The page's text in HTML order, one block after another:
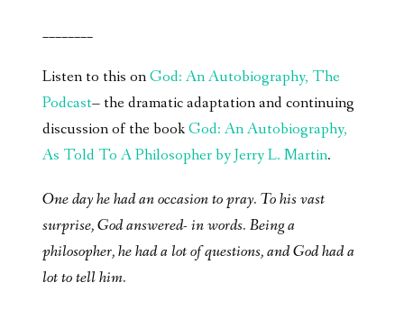
________
Listen to this onGod: An Autobiography, The
Podcast– the dramatic adaptation and continuing
discussion of the bookGod: An Autobiography,
As Told To A Philosopher by Jerry L. Martin.
One day he had an occasion to pray. To his vast
surprise, God answered- in words. Being a
philosopher, he had a lot of questions, and God had a
lot to tell him.